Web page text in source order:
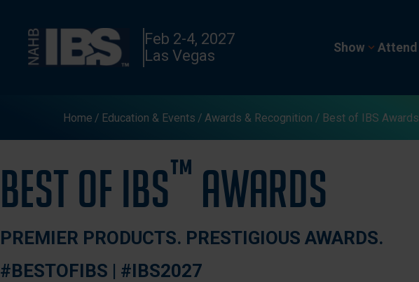
Feb 2-4, 2027
Las Vegas
Show Attend
Home Education & Events Awards & Recognition Best of IBS Awards
Best of IBS™ Awards
PREMIER PRODUCTS. PRESTIGIOUS AWARDS.
#BESTOFIBS | #IBS2027